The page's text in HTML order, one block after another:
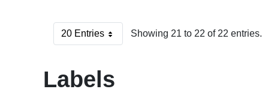
20 EntriesPer Page Showing 21 to 22 of 22 entries.
Labels